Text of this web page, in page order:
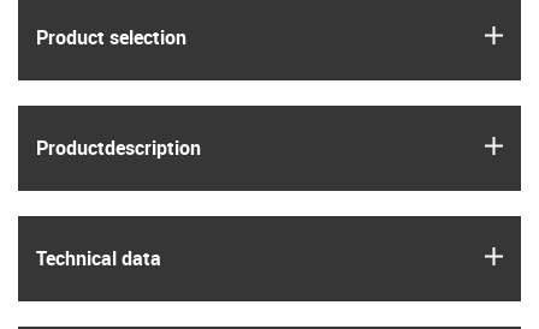
Product selection
Product­description
Technical data